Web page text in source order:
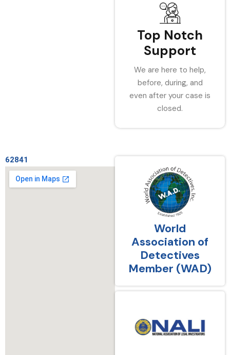
Top Notch
Support
We are here to help,
before, during, and
even after your case is
closed.
62841
World
Association of
Detectives
Member (WAD)